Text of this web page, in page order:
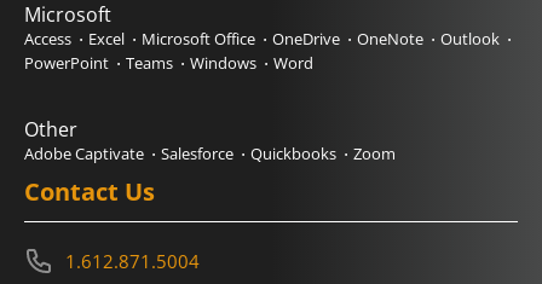
Microsoft
Access Excel Microsoft Office OneDrive OneNote
Outlook
PowerPoint
Teams Windows Word
Other
Adobe Captivate Salesforce Quickbooks Zoom
Contact Us
1.612.871.5004